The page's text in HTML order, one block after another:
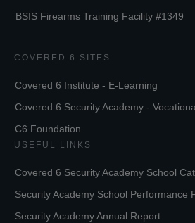
BSIS Firearms Training Facility #1349
COVERED 6 SITES
Covered 6 Institute - E-Learning
Covered 6 Security Academy -
C6 Foundation
USEFUL LINKS
Covered 6 Security Academy School
Security Academy School Performance
Security Academy Annual Report